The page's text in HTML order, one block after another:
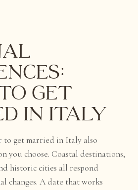
Get
in Italy
to get married in Italy also
you choose. Coastal destinations,
historic cities all respond
changes. A date that works